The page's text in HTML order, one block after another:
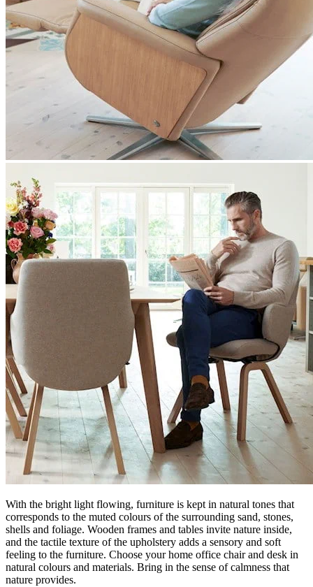
With the bright light flowing, furniture is kept in natural tones that
corresponds to the muted colours of the surrounding sand, stones,
shells and foliage. Wooden frames and tables invite nature inside,
and the tactile texture of the upholstery adds a sensory and soft
feeling to the furniture. Choose your home office chair and desk in
natural colours and materials. Bring in the sense of calmness that
nature provides.